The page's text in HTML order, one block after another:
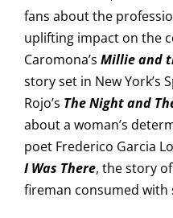
fans about the
uplifting impact on the
Caromona’s Millieand
story set in New York’s
Rojo’s The Night and
about a woman’s
poet Frederico Garcia
I Was There, the story
fireman consumed with